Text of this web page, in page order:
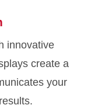
innovative
create a
your